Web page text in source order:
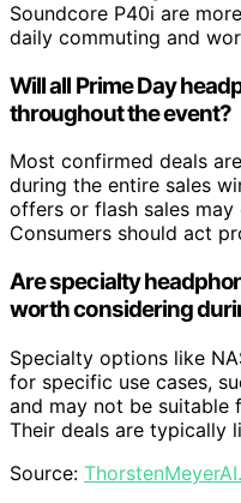
Soundcore P40i are
daily commuting and
Will all Prime Day
throughout the event?
Most confirmed deals
during the entire sales
offers or flash sales
Consumers should act
Are specialty
worth considering
Specialty options like
for specific use cases,
and may not be suitable
Their deals are typically
Source: